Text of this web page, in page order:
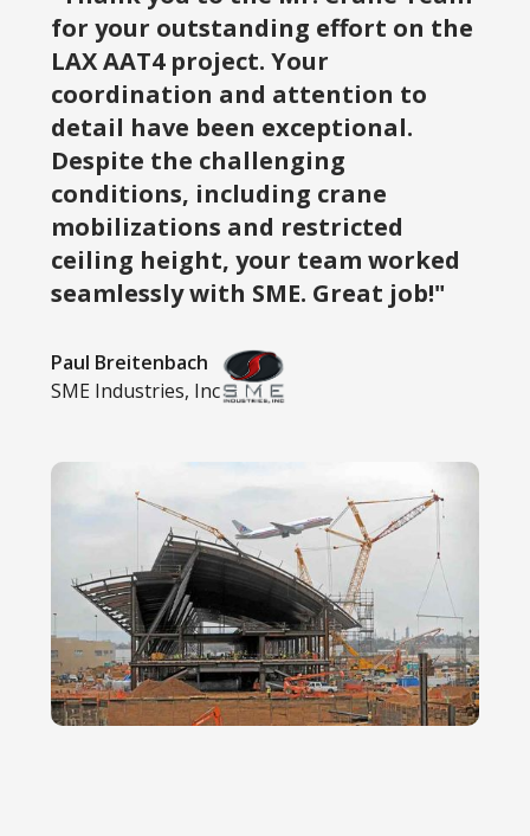
for your outstanding effort on the
LAX AAT4 project. Your
coordination and attention to
detail have been exceptional.
Despite the challenging
conditions, including crane
mobilizations and restricted
ceiling height, your team worked
seamlessly with SME. Great job!"
Paul Breitenbach
SME Industries, Inc